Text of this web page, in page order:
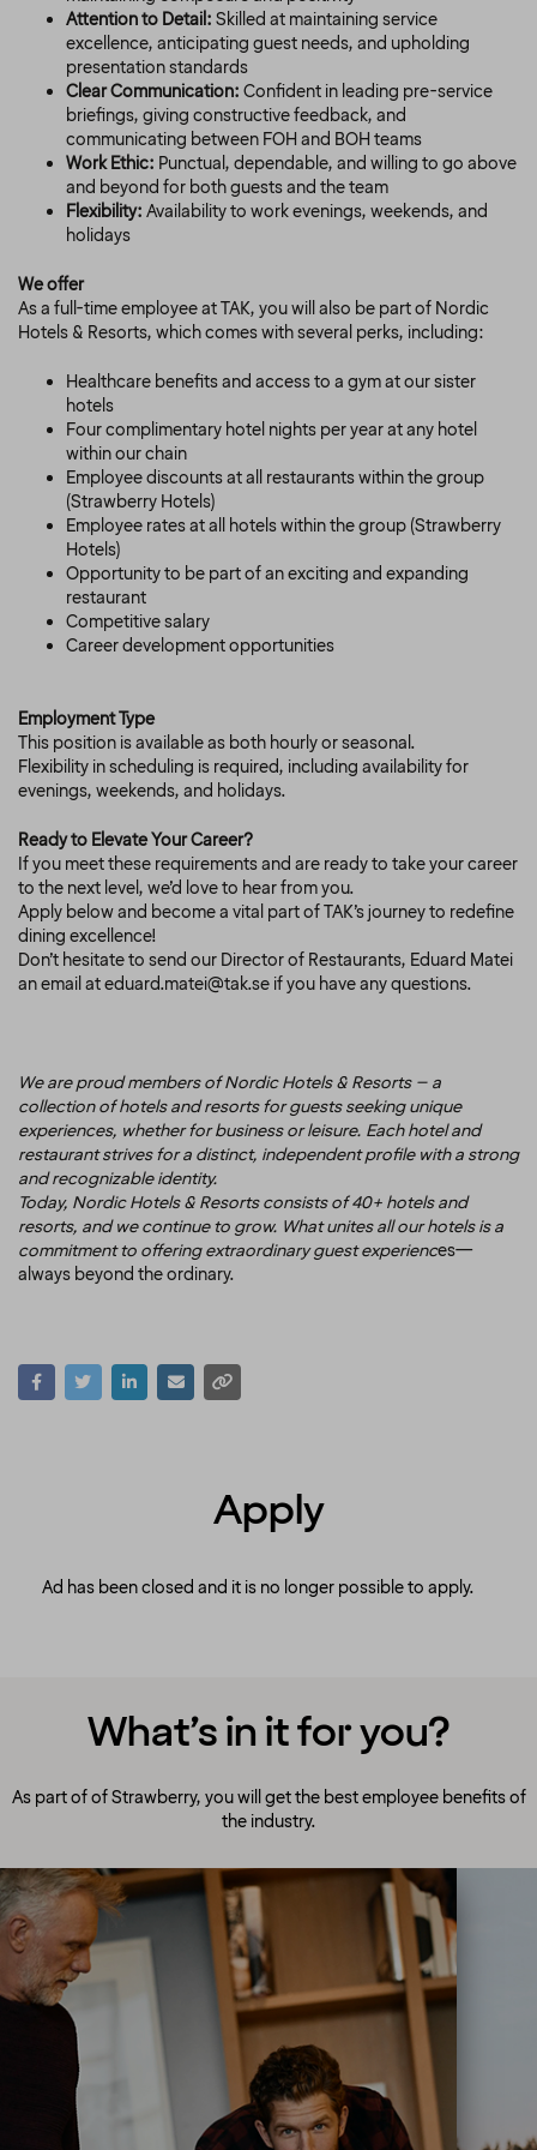
Attention to Detail: Skilled at maintaining service
excellence, anticipating guest needs, and upholding
presentation standards
Clear Communication: Confident in leading pre-service
briefings, giving constructive feedback, and
communicating between FOH and BOH teams
Work Ethic: Punctual, dependable, and willing to go above
and beyond for both guests and the team
Flexibility: Availability to work evenings, weekends, and
holidays
We offer
As a full-time employee at TAK, you will also be part of Nordic
Hotels & Resorts, which comes with several perks, including:
Healthcare benefits and access to a gym at our sister
hotels
Four complimentary hotel nights per year at any hotel
within our chain
Employee discounts at all restaurants within the group
(Strawberry Hotels)
Employee rates at all hotels within the group (Strawberry
Hotels)
Opportunity to be part of an exciting and expanding
restaurant
Competitive salary
Career development opportunities
Employment Type
This position is available as both hourly or seasonal.
Flexibility in scheduling is required, including availability for
evenings, weekends, and holidays.
Ready to Elevate Your Career?
If you meet these requirements and are ready to take your career
to the next level, we’d love to hear from you.
Apply below and become a vital part of TAK’s journey to redefine
dining excellence!
Don’t hesitate to send our Director of Restaurants, Eduard Matei
an email at eduard.matei@tak.se if you have any questions.
We are proud members of Nordic Hotels & Resorts – a
collection of hotels and resorts for guests seeking unique
experiences, whether for business or leisure. Each hotel and
restaurant strives for a distinct, independent profile with a strong
and recognizable identity.
Today, Nordic Hotels & Resorts consists of 40+ hotels and
resorts, and we continue to grow. What unites all our hotels is a
commitment to offering extraordinary guest experiences—
always beyond the ordinary.
Apply
Ad has been closed and it is no longer possible to apply.
What’s in it for you?
As part of of Strawberry, you will get the best employee benefits of
the industry.
A culture to cherish